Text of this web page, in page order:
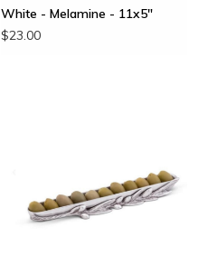
White - Melamine - 11x5"
$23.00